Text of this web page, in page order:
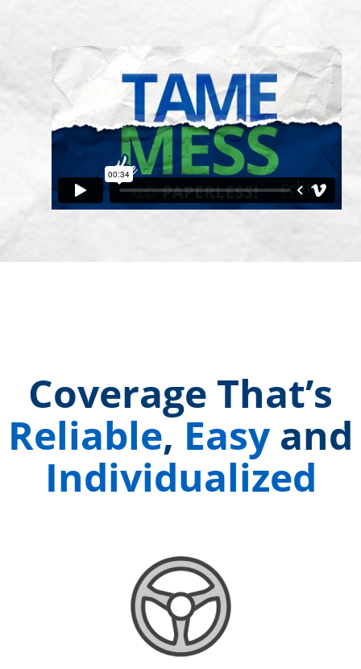
Coverage That’s
Reliable,Easyand
Individualized